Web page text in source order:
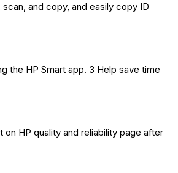
and copy, and easily copy ID
the HP Smart app. 3 Help save time
HP quality and reliability page after